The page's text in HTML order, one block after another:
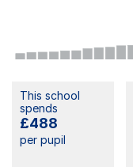
This school
spends
£488
per pupil